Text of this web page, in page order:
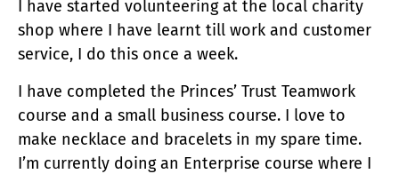
I have started volunteering at the local charity
shop where I have learnt till work and customer
service, I do this once a week.
I have completed the Princes’ Trust Teamwork
course and a small business course. I love to
make necklace and bracelets in my spare time.
I’m currently doing an Enterprise course where I